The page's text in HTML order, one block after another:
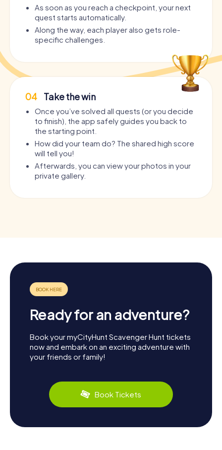
As soon as you reach a checkpoint, your next
quest starts automatically.
Along the way, each player also gets role-
specific challenges.
04 Take the win
Once you’ve solved all quests (or you decide
to finish), the app safely guides you back to
the starting point.
How did your team do? The shared high score
will tell you!
Afterwards, you can view your photos in your
private gallery.
Ready for an adventure?
Book your myCityHunt Scavenger Hunt tickets
now and embark on an exciting adventure with
your friends or family!
Book Tickets